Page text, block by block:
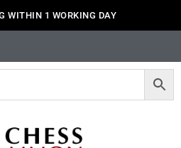
WITHIN 1 WORKING DAY